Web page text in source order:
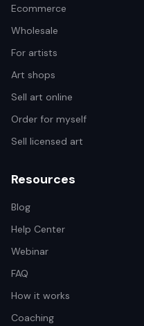
Ecommerce
Wholesale
For artists
Art shops
Sell art online
Order for myself
Sell licensed art
Resources
Blog
Help Center
Webinar
FAQ
How it works
Coaching